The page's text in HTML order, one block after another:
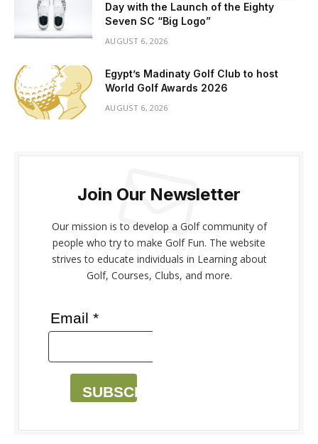
Day with the Launch of the Eighty
Seven SC “Big Logo”
AUGUST 6, 2026
Egypt’s Madinaty Golf Club to host
World Golf Awards 2026
AUGUST 6, 2026
Join Our Newsletter
Our mission is to develop a Golf community of
people who try to make Golf Fun. The website
strives to educate individuals in Learning about
Golf, Courses, Clubs, and more.
Email *
SUBSCRIBE